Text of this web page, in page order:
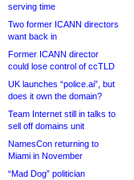
serving time
Two former ICANN directors
want back in
Former ICANN director
could lose control of ccTLD
UK launches “police.ai”, but
does it own the domain?
Team Internet still in talks to
sell off domains unit
NamesCon returning to
Miami in November
“Mad Dog” politician